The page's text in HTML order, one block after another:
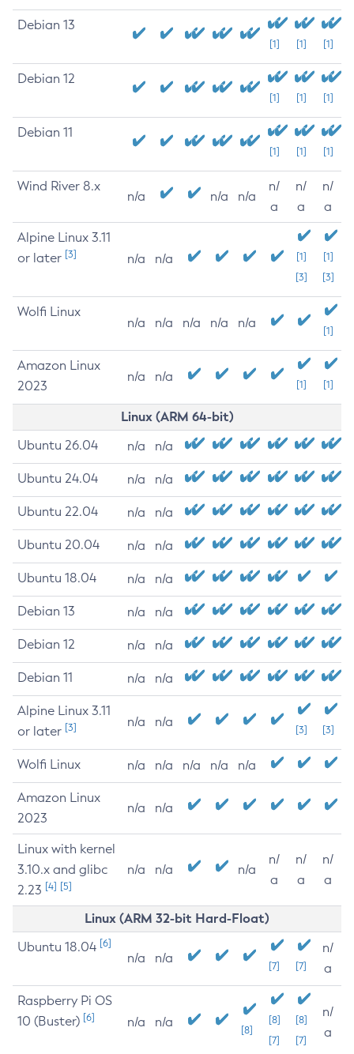
Debian 13
[1] [1] [1]
Debian 12
[1] [1] [1]
Debian 11
[1] [1] [1]
Wind River 8.x
n/a n/a n/a
n/
a
n/
a
n/
a
Alpine Linux 3.11
or later [3] n/a n/a
[1]
[3]
[1]
[3]
Wolfi Linux
n/a n/a n/a n/a n/a
[1]
Amazon Linux
2023
n/a n/a
[1] [1]
Linux (ARM 64-bit)
Ubuntu 26.04 n/a n/a
Ubuntu 24.04 n/a n/a
Ubuntu 22.04 n/a n/a
Ubuntu 20.04 n/a n/a
Ubuntu 18.04 n/a n/a
Debian 13 n/a n/a
Debian 12 n/a n/a
Debian 11 n/a n/a
Alpine Linux 3.11
or later [3] n/a n/a
[3] [3]
Wolfi Linux n/a n/a n/a n/a n/a
Amazon Linux
2023
n/a n/a
Linux with kernel
3.10.x and glibc
2.23 [4] [5]
n/a n/a n/a
n/
a
n/
a
n/
a
Linux (ARM 32-bit Hard-Float)
Ubuntu 18.04 [6]
n/a n/a
[7] [7]
n/
a
Raspberry Pi OS
10 (Buster) [6] n/a n/a
[8]
[8]
[7]
[8]
[7]
n/
a